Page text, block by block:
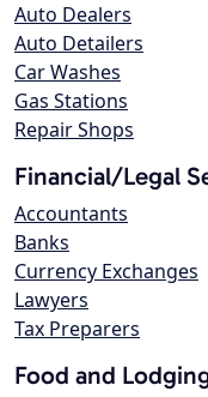
Auto Dealers
Auto Detailers
Car Washes
Gas Stations
Repair Shops
Financial/Legal
Accountants
Banks
Currency Exchanges
Lawyers
Tax Preparers
Food and